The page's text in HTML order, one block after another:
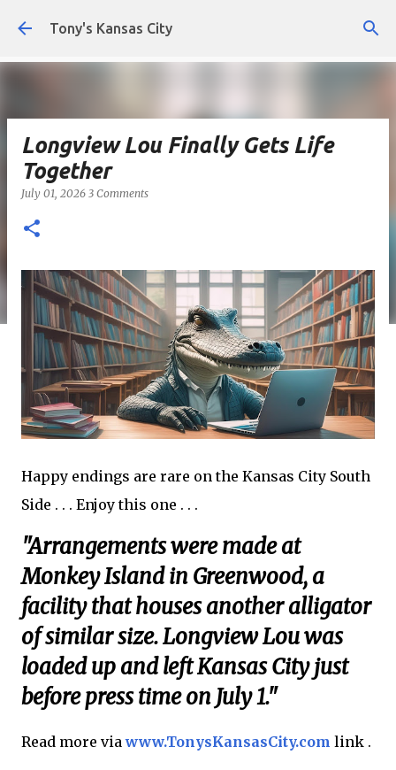
Skip to main content
Tony's Kansas City
Longview Lou Finally Gets Life
Together
July 01, 2026 3 Comments
Happy endings are rare on the Kansas City South
Side . . . Enjoy this one . . .
"Arrangements were made at
Monkey Island in Greenwood, a
facility that houses another alligator
of similar size. Longview Lou was
loaded up and left Kansas City just
before press time on July 1."
Read more viawww.TonysKansasCity.com link .